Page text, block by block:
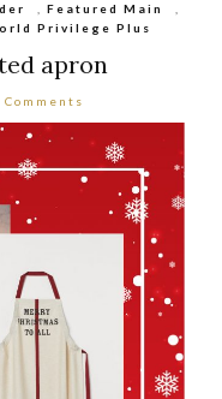
Featured Main
Privilege Plus
apron
Comments